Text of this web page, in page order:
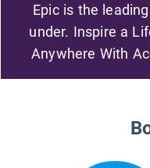
Epic is the
under. Inspire a
Anywhere With